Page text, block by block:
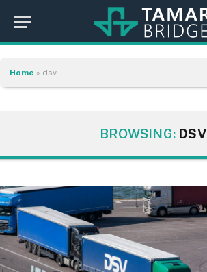
Home » dsv
BROWSING: DSV